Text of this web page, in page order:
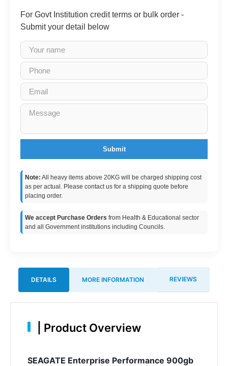
For Govt Institution credit terms or bulk order -
Submit your detail below
Submit
Note: All heavy items above 20KG will be charged shipping cost
as per actual. Please contact us for a shipping quote before
placing order.
We accept Purchase Orders from Health & Educational sector
and all Government institutions including Councils.
DETAILS MORE INFORMATION REVIEWS
Product Overview
SEAGATE Enterprise Performance 900gb